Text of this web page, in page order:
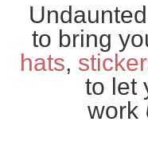
to bring
hats,
to let
work